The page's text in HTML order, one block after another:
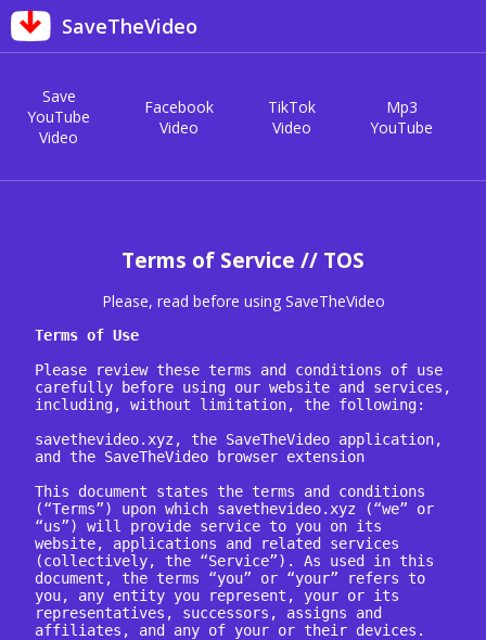
SaveTheVideo
Save
YouTube
Video
Facebook
Video
TikTok
Video
Mp3
YouTube
Terms of Service // TOS
Please, read before using SaveTheVideo
Terms of Use
Please review these terms and conditions of use
carefully before using our website and services,
including, without limitation, the following:
savethevideo.xyz, the SaveTheVideo application,
and the SaveTheVideo browser extension
This document states the terms and conditions
(“Terms”) upon which savethevideo.xyz (“we” or
“us”) will provide service to you on its
website, applications and related services
(collectively, the “Service”). As used in this
document, the terms “you” or “your” refers to
you, any entity you represent, your or its
representatives, successors, assigns and
affiliates, and any of your or their devices.